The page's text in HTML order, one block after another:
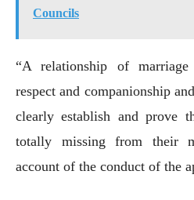
Councils
“A relationship of
respect and companionship
clearly establish and prove
totally missing from their
account of the conduct of the